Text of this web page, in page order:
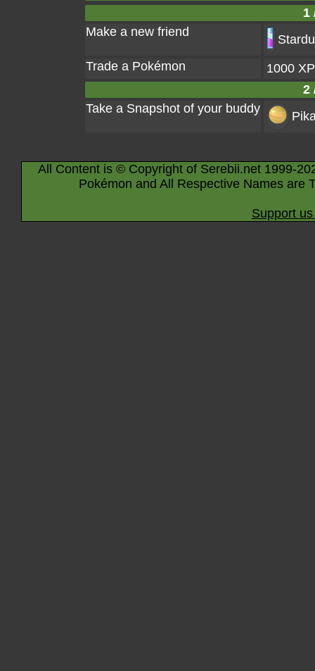
1
Make a new friend
Trade a Pokémon
1000 XP
2
Take a Snapshot of your buddy
All Content is © Copyright of Serebii.net 1999-
Pokémon and All Respective Names are
Support